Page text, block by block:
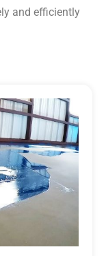
and efficiently